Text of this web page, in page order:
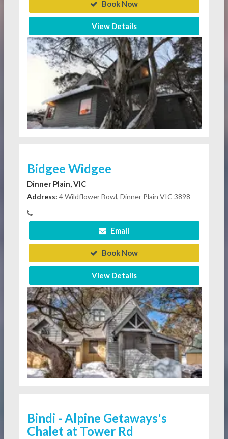
Book Now
View Details
Bidgee Widgee
Dinner Plain, VIC
Address: 4 Wildflower Bowl, Dinner Plain VIC 3898
Email
Book Now
View Details
Bindi - Alpine Getaways's
Chalet at Tower Rd